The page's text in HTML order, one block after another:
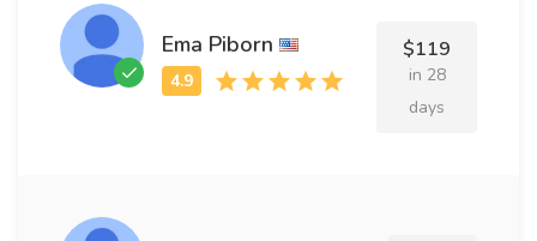
Ema Piborn $119
in 28
days